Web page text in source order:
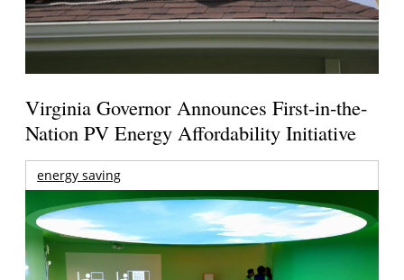
Virginia Governor Announces First-in-the-
Nation PV Energy Affordability Initiative
energy saving